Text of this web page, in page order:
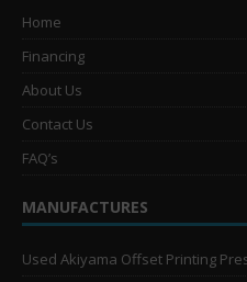
Home
Financing
About Us
Contact Us
FAQ’s
MANUFACTURES
Used Akiyama Offset Printing